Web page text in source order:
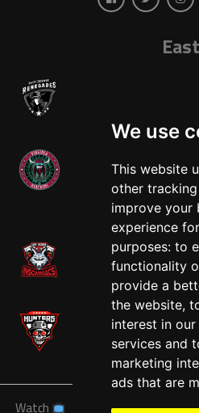
We use
This website
other
improve your
experience
purposes: to
functionality
provide a
the website,
interest in
services and
marketing
ads that are
East
Watch News Schedule